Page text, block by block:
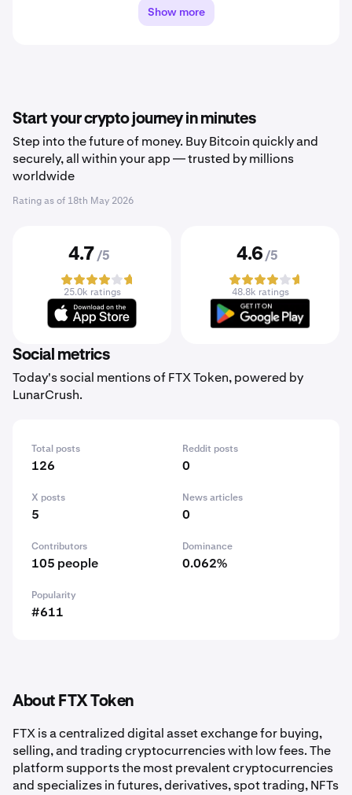
Show more
Start your crypto journey in minutes
Step into the future of money. Buy Bitcoin quickly and
securely, all within your app — trusted by millions
worldwide
Rating as of 18th May 2026
4.7 /5
25.0k ratings
4.6 /5
48.8k ratings
Social metrics
Today's social mentions of FTX Token, powered by
LunarCrush.
Total posts
126
Reddit posts
0
X posts
5
News articles
0
Contributors
105 people
Dominance
0.062%
Popularity
#611
About FTX Token
FTX is a centralized digital asset exchange for buying,
selling, and trading cryptocurrencies with low fees. The
platform supports the most prevalent cryptocurrencies
and specializes in futures, derivatives, spot trading, NFTs